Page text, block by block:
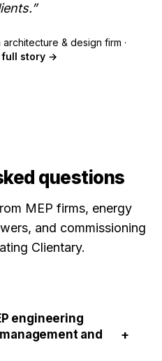
& design firm ·
full story →
questions
MEP firms, energy
and commissioning
Clientary.
engineering
and
+